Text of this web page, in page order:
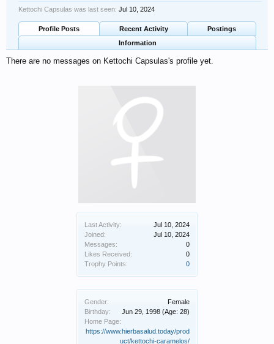
Last Activity:
Jul 10, 2024
Joined:
Jul 10, 2024
Messages:
0
Likes Received:
0
Trophy Points:
0
Gender:
Female
Birthday:
Jun 29, 1998 (Age: 28)
Home Page:
https://www.hierbasalud.today/prod
uct/kettochi-caramelos/
Kettochi Capsulas was last seen: Jul 10, 2024
Profile Posts Recent Activity
Postings
Information
There are no messages on Kettochi Capsulas's profile yet.